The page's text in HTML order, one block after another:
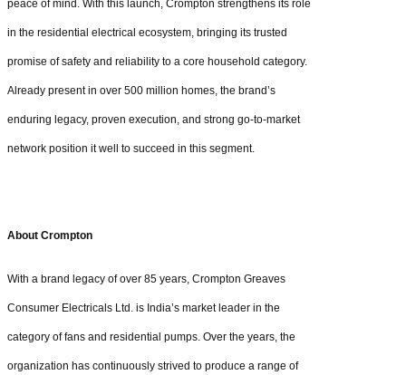
peace of mind. With this launch, Crompton strengthens its role
in the residential electrical ecosystem, bringing its trusted
promise of safety and reliability to a core household category.
Already present in over 500 million homes, the brand’s
enduring legacy, proven execution, and strong go-to-market
network position it well to succeed in this segment.
About Crompton
With a brand legacy of over 85 years, Crompton Greaves
Consumer Electricals Ltd. is India’s market leader in the
category of fans and residential pumps. Over the years, the
organization has continuously strived to produce a range of